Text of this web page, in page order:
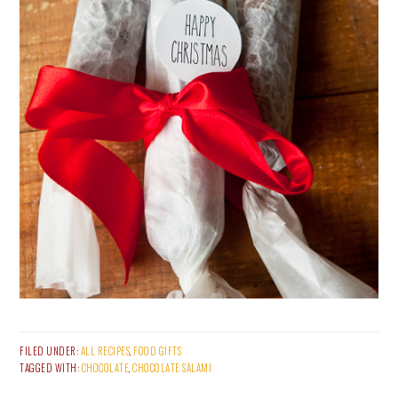
FILED UNDER:ALL RECIPES, FOOD GIFTS
TAGGED WITH:CHOCOLATE,CHOCOLATE SALAMI